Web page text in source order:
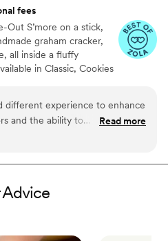
fees
Out S’more on a stick,
graham cracker,
all inside a fluffy
in Classic, Cookies
have your own roasting
Fire Bowls
different experience to enhance
and the ability to
for couples. Excellent
Read more
Advice